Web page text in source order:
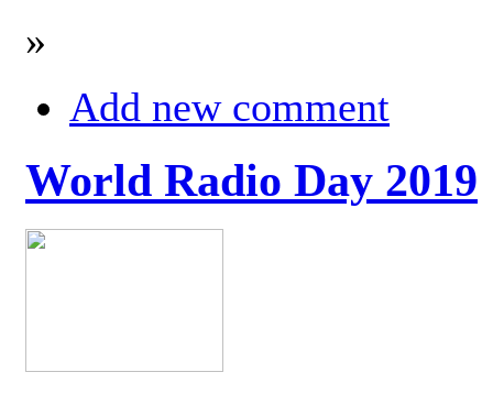
»
Add new comment
World Radio Day 2019